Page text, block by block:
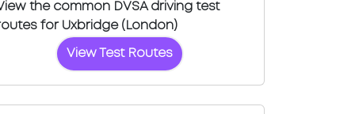
the common DVSA driving test
for Uxbridge (London)
View Test Routes